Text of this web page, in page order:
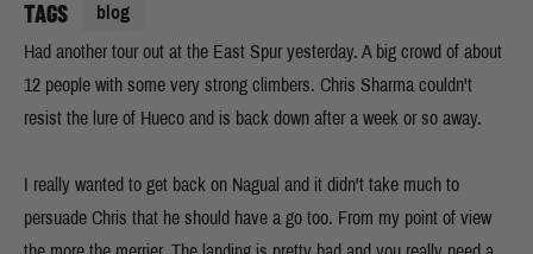
TAGS blog
Had another tour out at the East Spur yesterday. A big crowd of about
12 people with some very strong climbers. Chris Sharma couldn't
resist the lure of Hueco and is back down after a week or so away.
I really wanted to get back on Nagual and it didn't take much to
persuade Chris that he should have a go too. From my point of view